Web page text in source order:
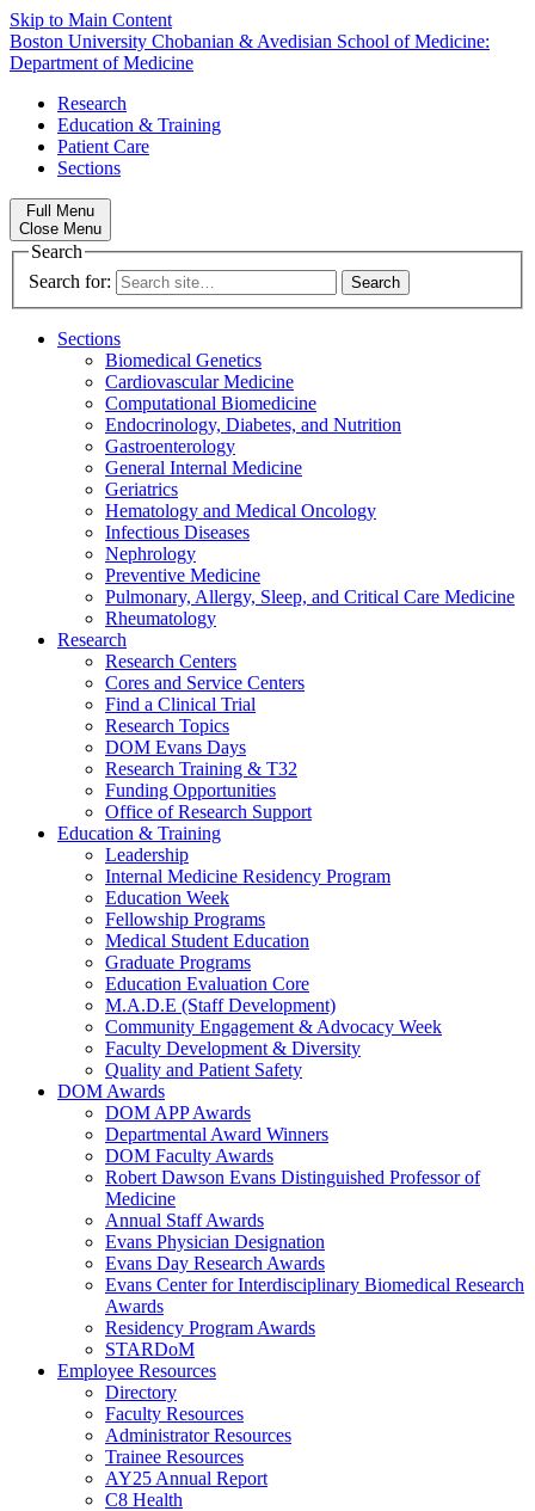
Skip to Main Content
Boston University Chobanian & Avedisian School of Medicine:
Department of Medicine
Research
Education & Training
Patient Care
Sections
Full Menu
Close Menu
Search
Search for:
Sections
Biomedical Genetics
Cardiovascular Medicine
Computational Biomedicine
Endocrinology, Diabetes, and Nutrition
Gastroenterology
General Internal Medicine
Geriatrics
Hematology and Medical Oncology
Infectious Diseases
Nephrology
Preventive Medicine
Pulmonary, Allergy, Sleep, and Critical Care Medicine
Rheumatology
Research
Research Centers
Cores and Service Centers
Find a Clinical Trial
Research Topics
DOM Evans Days
Research Training & T32
Funding Opportunities
Office of Research Support
Education & Training
Leadership
Internal Medicine Residency Program
Education Week
Fellowship Programs
Medical Student Education
Graduate Programs
Education Evaluation Core
M.A.D.E (Staff Development)
Community Engagement & Advocacy Week
Faculty Development & Diversity
Quality and Patient Safety
DOM Awards
DOM APP Awards
Departmental Award Winners
DOM Faculty Awards
Robert Dawson Evans Distinguished Professor of
Medicine
Annual Staff Awards
Evans Physician Designation
Evans Day Research Awards
Evans Center for Interdisciplinary Biomedical Research
Awards
Residency Program Awards
STARDoM
Employee Resources
Directory
Faculty Resources
Administrator Resources
Trainee Resources
AY25 Annual Report
C8 Health